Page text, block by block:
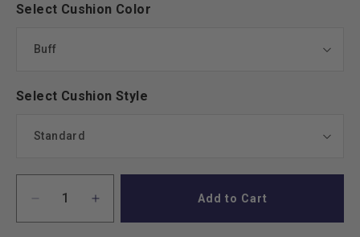
Select Cushion Color
Select Cushion Style
Decrease
quantity
Increase
quantity
Add to Cart